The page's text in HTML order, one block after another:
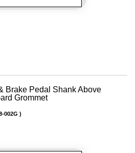
Brake Pedal Shank Above
Grommet
002G